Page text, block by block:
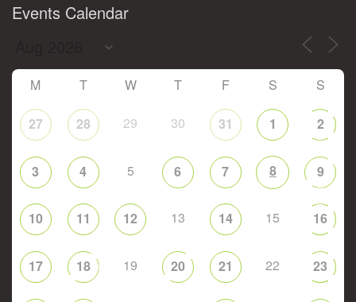
Events Calendar
M T W T F S S
27 28 29 30 31 1 2
3 4 5 6 7 8 9
10 11 12 13 14 15 16
17 18 19 20 21 22 23